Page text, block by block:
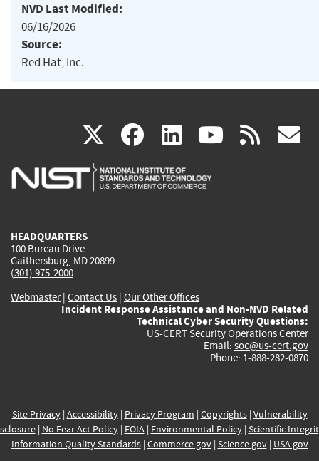
NVD Last Modified:
06/16/2026
Source:
Red Hat, Inc.
X(link
is
facebook
(link
is
linkedin
(link
is
(link rss
HEADQUARTERS
100 Bureau Drive
Gaithersburg, MD 20899
(301) 975-2000
Webmaster| Contact Us | Our Other Offices
Incident Response Assistance and Non-NVD Related
Technical Cyber Security Questions:
US-CERT Security Operations Center
Email: soc@us-cert.gov
Phone: 1-888-282-0870
Site Privacy| Accessibility| Privacy Program | Copyrights| Vulnerability
| No Fear Act Policy| FOIA| Environmental Policy| Scientific
Information Quality Standards| Commerce.gov| Science.gov| USA.gov